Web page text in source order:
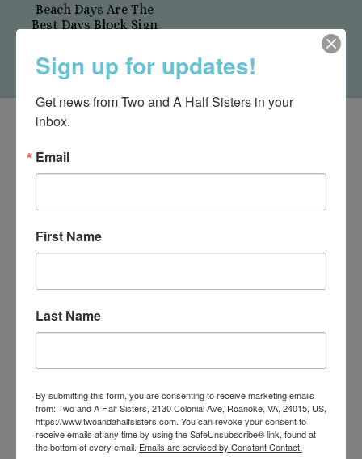
Beach Days Are The
Best Days Block Sign
540-491-9787 Monday- Saturday 10:00-5:00 2130 Colonial Ave,
Categories
Holiday
Apparel & Accessories
Sign up for updates!
Get news from Two and A Half Sisters in your
inbox.
Email
First Name
Last Name
By submitting this form, you are consenting to receive marketing emails
from: Two and A Half Sisters, 2130 Colonial Ave, Roanoke, VA, 24015, US,
https://www.twoandahalfsisters.com. You can revoke your consent to
receive emails at any time by using the SafeUnsubscribe® link, found at
the bottom of every email. Emails are serviced by Constant Contact.